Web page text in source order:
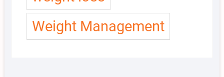
Weight Management